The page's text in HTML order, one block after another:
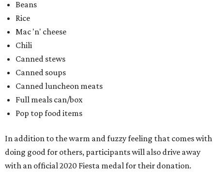
Beans
Rice
Mac 'n' cheese
Chili
Canned stews
Canned soups
Canned luncheon meats
Full meals can/box
Pop top food items
In addition to the warm and fuzzy feeling that comes with
doing good for others, participants will also drive away
with an official 2020 Fiesta medal for their donation.